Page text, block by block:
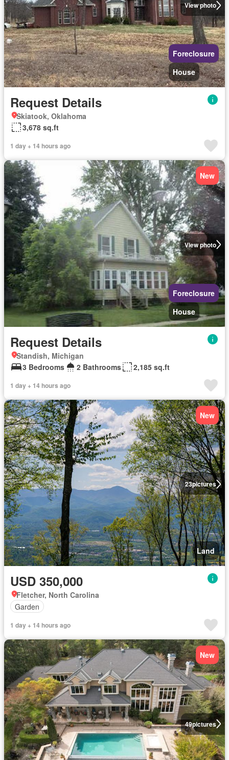
View photo
Foreclosure
House
Request Details
Skiatook, Oklahoma
3,678 sq.ft
1 day + 14 hours ago
View photo
New
Foreclosure
House
Request Details
Standish, Michigan
3 Bedrooms
2 Bathrooms 2,185 sq.ft
1 day + 14 hours ago
23pictures
New
Land
USD 350,000
Fletcher, North Carolina
Garden
1 day + 14 hours ago
49pictures
New